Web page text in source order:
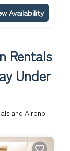
Availability
Rentals
Under
and Airbnb